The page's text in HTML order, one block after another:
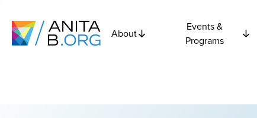
About
Events &
Programs